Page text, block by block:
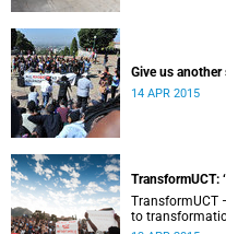
Give us another
14 APR 2015
TransformUCT:
TransformUCT
to